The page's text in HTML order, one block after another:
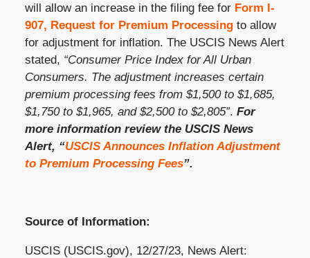
will allow an increase in the filing fee for Form I-
907, Request for Premium Processingto allow
for adjustment for inflation. The USCIS News Alert
stated, “Consumer Price Index for All Urban
Consumers. The adjustment increases certain
premium processing fees from $1,500 to $1,685,
$1,750 to $1,965, and $2,500 to $2,805”. For
more information review the USCIS News
Alert, “USCIS Announces Inflation Adjustment
to Premium Processing Fees”.
Source of Information:
USCIS (USCIS.gov), 12/27/23, News Alert: